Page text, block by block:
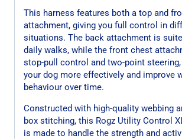
This harness features both a top and
attachment, giving you full control in
situations. The back attachment is
daily walks, while the front chest
stop-pull control and two-point
your dog more effectively and improve
behaviour over time.
Constructed with high-quality webbing
box stitching, this Rogz Utility Control
is made to handle the strength and